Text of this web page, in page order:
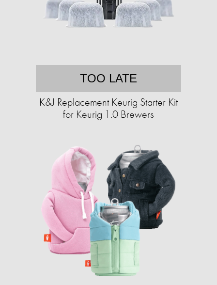
TOO LATE
K&J Replacement Keurig Starter Kit
for Keurig 1.0 Brewers